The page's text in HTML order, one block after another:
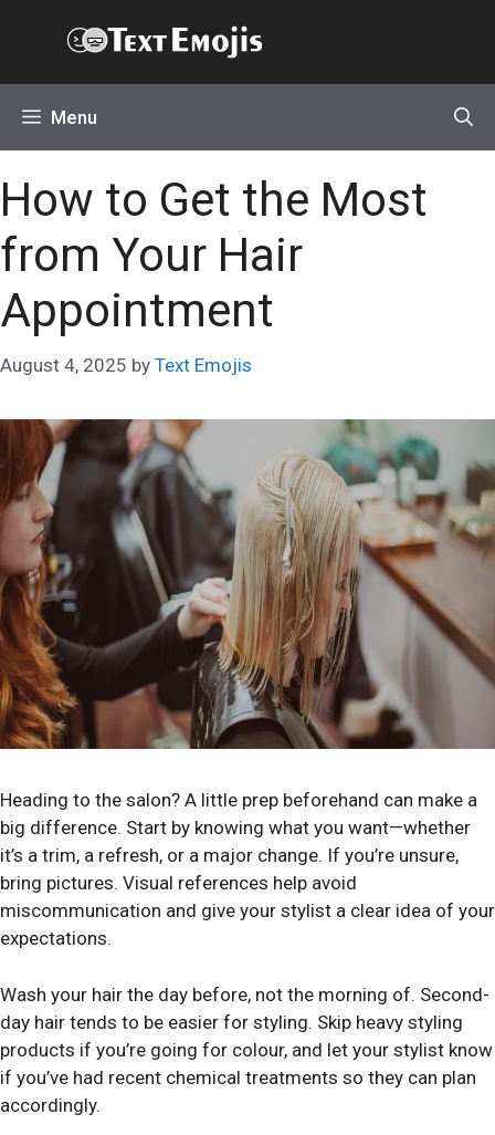
Menu
How to Get the Most
from Your Hair
Appointment
August 4, 2025 by Text Emojis
Heading to the salon? A little prep beforehand can make a
big difference. Start by knowing what you want—whether
it’s a trim, a refresh, or a major change. If you’re unsure,
bring pictures. Visual references help avoid
miscommunication and give your stylist a clear idea of your
expectations.
Wash your hair the day before, not the morning of. Second-
day hair tends to be easier for styling. Skip heavy styling
products if you’re going for colour, and let your stylist know
if you’ve had recent chemical treatments so they can plan
accordingly.